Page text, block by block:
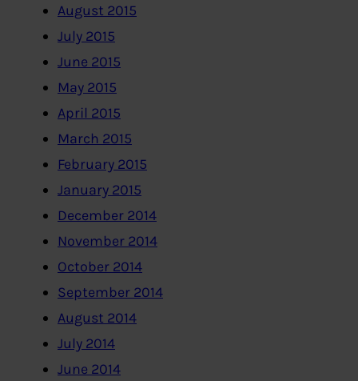
August 2015
July 2015
June 2015
May 2015
April 2015
March 2015
February 2015
January 2015
December 2014
November 2014
October 2014
September 2014
August 2014
July 2014
June 2014